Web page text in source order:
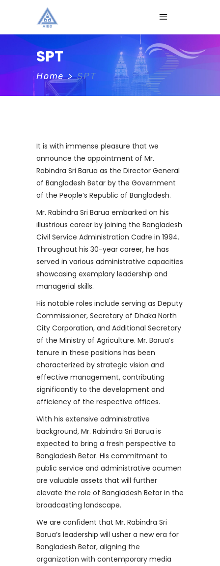
SPT
Home > SPT
It is with immense pleasure that we
announce the appointment of Mr.
Rabindra Sri Barua as the Director General
of Bangladesh Betar by the Government
of the People’s Republic of Bangladesh.
Mr. Rabindra Sri Barua embarked on his
illustrious career by joining the Bangladesh
Civil Service Administration Cadre in 1994.
Throughout his 30-year career, he has
served in various administrative capacities
showcasing exemplary leadership and
managerial skills.
His notable roles include serving as Deputy
Commissioner, Secretary of Dhaka North
City Corporation, and Additional Secretary
of the Ministry of Agriculture. Mr. Barua’s
tenure in these positions has been
characterized by strategic vision and
effective management, contributing
significantly to the development and
efficiency of the respective offices.
With his extensive administrative
background, Mr. Rabindra Sri Barua is
expected to bring a fresh perspective to
Bangladesh Betar. His commitment to
public service and administrative acumen
are valuable assets that will further
elevate the role of Bangladesh Betar in the
broadcasting landscape.
We are confident that Mr. Rabindra Sri
Barua’s leadership will usher a new era for
Bangladesh Betar, aligning the
organization with contemporary media